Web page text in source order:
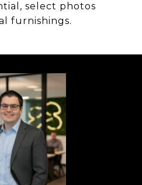
select photos
furnishings.